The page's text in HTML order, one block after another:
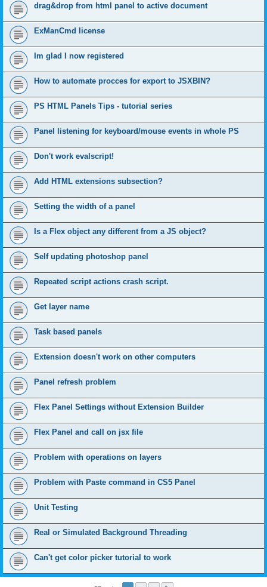
drag&drop from html panel to active document
ExManCmd license
Im glad I now registered
How to automate procces for export to JSXBIN?
PS HTML Panels Tips - tutorial series
Panel listening for keyboard/mouse events in whole PS
Don't work evalscript!
Add HTML extensions subsection?
Setting the width of a panel
Is a Flex object any different from a JS object?
Self updating photoshop panel
Repeated script actions crash script.
Get layer name
Task based panels
Extension doesn't work on other computers
Panel refresh problem
Flex Panel Settings without Extension Builder
Flex Panel and call on jsx file
Problem with operations on layers
Problem with Paste command in CS5 Panel
Unit Testing
Real or Simulated Background Threading
Can't get color picker tutorial to work